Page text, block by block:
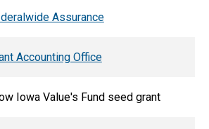
Assurance
Accounting Office
Iowa Value's Fund seed grant